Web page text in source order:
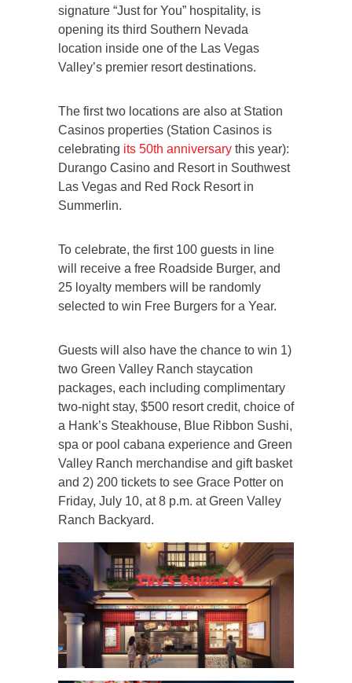
signature “Just for You” hospitality, is
opening its third Southern Nevada
location inside one of the Las Vegas
Valley’s premier resort destinations.
The first two locations are also at Station
Casinos properties (Station Casinos is
celebrating its 50th anniversary this year):
Durango Casino and Resort in Southwest
Las Vegas and Red Rock Resort in
Summerlin.
To celebrate, the first 100 guests in line
will receive a free Roadside Burger, and
25 loyalty members will be randomly
selected to win Free Burgers for a Year.
Guests will also have the chance to win 1)
two Green Valley Ranch staycation
packages, each including complimentary
two-night stay, $500 resort credit, choice of
a Hank’s Steakhouse, Blue Ribbon Sushi,
spa or pool cabana experience and Green
Valley Ranch merchandise and gift basket
and 2) 200 tickets to see Grace Potter on
Friday, July 10, at 8 p.m. at Green Valley
Ranch Backyard.